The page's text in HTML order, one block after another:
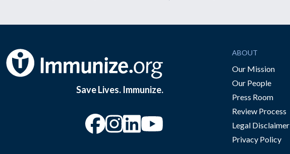
Save Lives. Immunize.
“Facebook
“Instagram“YouTube
ABOUT
Our Mission
Our People
Press Room
Review Process
Legal Disclaimer
Privacy Policy